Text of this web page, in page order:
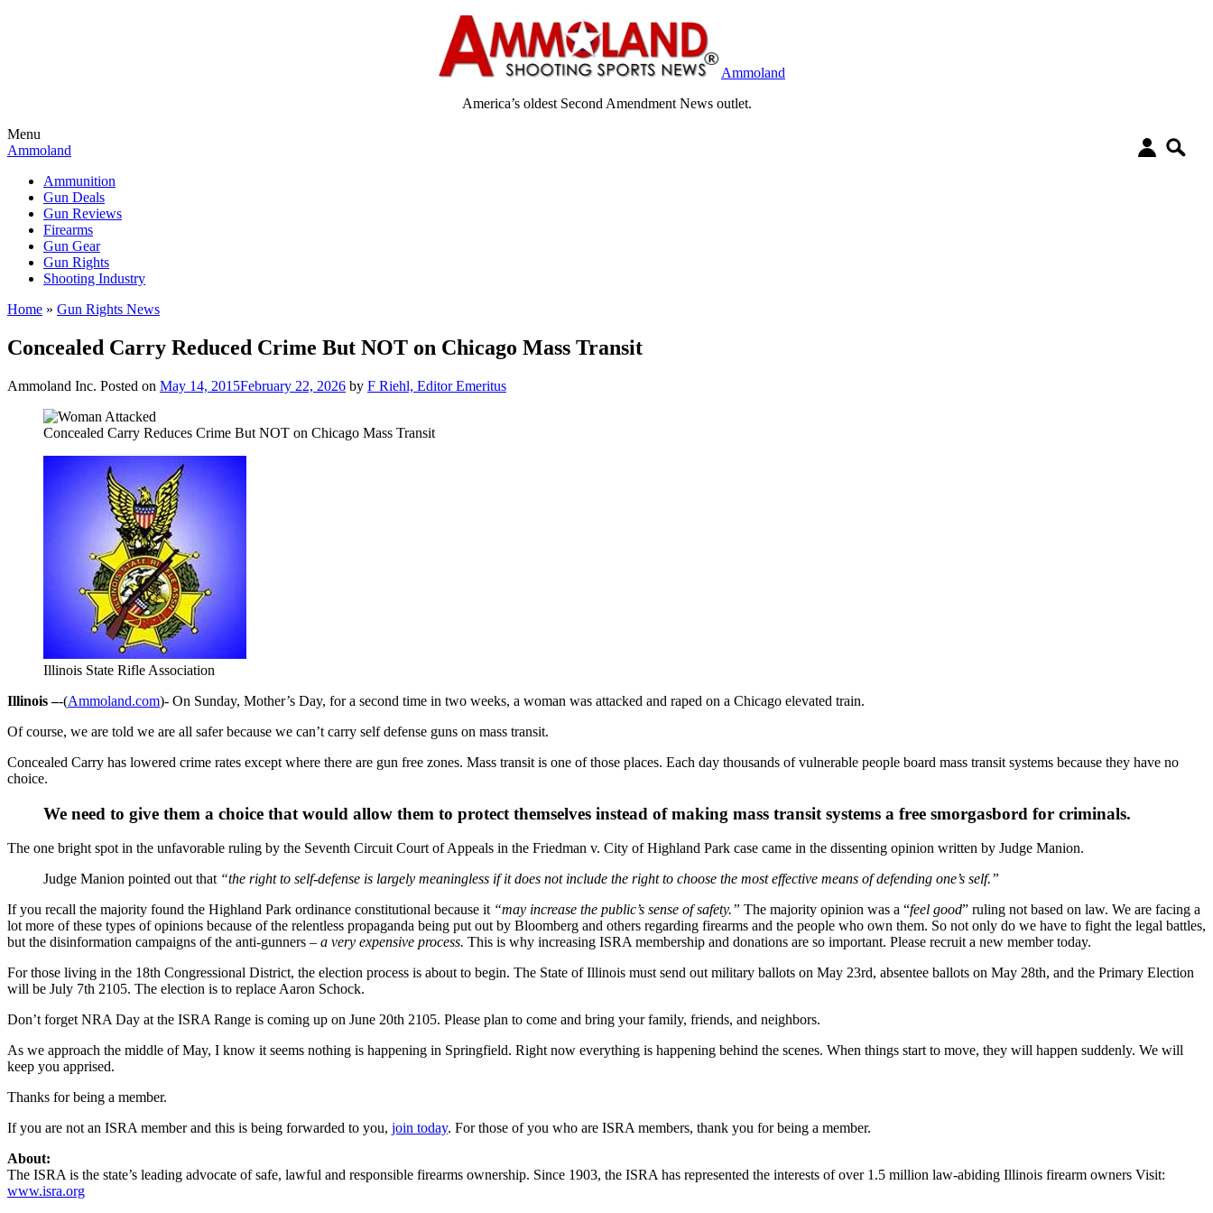
Ammoland
America’s oldest Second Amendment News outlet.
Menu
Ammoland
Ammunition
Gun Deals
Gun Reviews
Firearms
Gun Gear
Gun Rights
Shooting Industry
Home » Gun Rights News
Concealed Carry Reduced Crime But NOT on Chicago Mass Transit
Ammoland Inc. Posted on May 14, 2015February 22, 2026 by F Riehl, Editor Emeritus
Concealed Carry Reduces Crime But NOT on Chicago Mass Transit
Illinois State Rifle Association
Illinois –-(Ammoland.com)- On Sunday, Mother’s Day, for a second time in two weeks, a woman was attacked and raped on a Chicago elevated train.
Of course, we are told we are all safer because we can’t carry self defense guns on mass transit.
Concealed Carry has lowered crime rates except where there are gun free zones. Mass transit is one of those places. Each day thousands of vulnerable people board mass transit systems because they have no
choice.
We need to give them a choice that would allow them to protect themselves instead of making mass transit systems a free smorgasbord for criminals.
The one bright spot in the unfavorable ruling by the Seventh Circuit Court of Appeals in the Friedman v. City of Highland Park case came in the dissenting opinion written by Judge Manion.
Judge Manion pointed out that “the right to self-defense is largely meaningless if it does not include the right to choose the most effective means of defending one’s self.”
If you recall the majority found the Highland Park ordinance constitutional because it “may increase the public’s sense of safety.” The majority opinion was a “feel good” ruling not based on law. We are facing a
lot more of these types of opinions because of the relentless propaganda being put out by Bloomberg and others regarding firearms and the people who own them. So not only do we have to fight the legal battles,
but the disinformation campaigns of the anti-gunners – a very expensive process. This is why increasing ISRA membership and donations are so important. Please recruit a new member today.
For those living in the 18th Congressional District, the election process is about to begin. The State of Illinois must send out military ballots on May 23rd, absentee ballots on May 28th, and the Primary Election
will be July 7th 2105. The election is to replace Aaron Schock.
Don’t forget NRA Day at the ISRA Range is coming up on June 20th 2105. Please plan to come and bring your family, friends, and neighbors.
As we approach the middle of May, I know it seems nothing is happening in Springfield. Right now everything is happening behind the scenes. When things start to move, they will happen suddenly. We will
keep you apprised.
Thanks for being a member.
If you are not an ISRA member and this is being forwarded to you, join today. For those of you who are ISRA members, thank you for being a member.
About:
The ISRA is the state’s leading advocate of safe, lawful and responsible firearms ownership. Since 1903, the ISRA has represented the interests of over 1.5 million law-abiding Illinois firearm owners Visit:
www.isra.org